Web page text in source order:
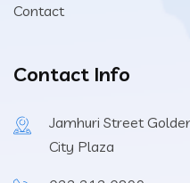
Contact
Contact Info
Jamhuri Street
City Plaza